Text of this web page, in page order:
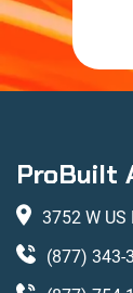
ProBuilt
3752 W US
(877) 343-